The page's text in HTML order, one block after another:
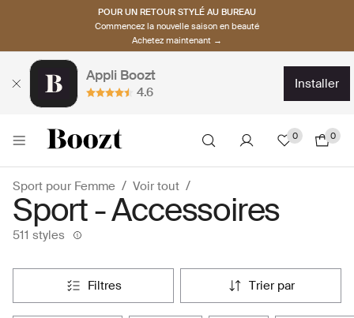
POUR UN RETOUR STYLÉ AU BUREAU
Commencez la nouvelle saison en beauté
Achetez maintenant →
Appli Boozt
4.6
installer
0 0
Sport pour Femme Voir tout
Sport - Accessoires
511 styles
filtres trier par